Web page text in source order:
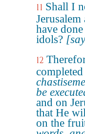
11 Shall I
Jerusalem
have
idols?
12
be
and on
that He
on the